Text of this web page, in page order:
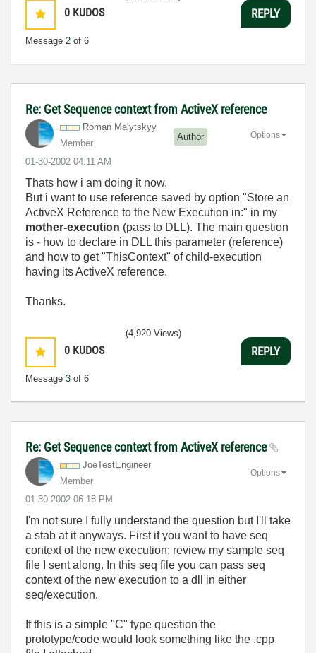
0 KUDOS
Message 2 of 6
REPLY
Re: Get Sequence context from ActiveX reference
Roman Malytskyy
Member
Author
‎01-30-2002 04:11 AM
Options
Thats how i am doing it now.
But i want to use reference saved by option "Store an
ActiveX Reference to the New Execution in:" in my
mother-execution (pass to DLL). The main question
is - how to declare in DLL this parameter (reference)
and how to get "ThisContext" of child-execution
having its ActiveX reference.
Thanks.
0 KUDOS
Message 3 of 6
(4,920 Views)
REPLY
Re: Get Sequence context from ActiveX reference
JoeTestEngineer
Member
‎01-30-2002 06:18 PM
Options
I'm not sure I fully understand the question but I'll take
a stab at it anyways. First if you want to have seq
context of the new execution; review my sample seq
file I sent along. In this seq file you can pass seq
context of the new execution to a dll in either
seq/execution.
If this is a simple "C" type question the
prototype/code would look something like the .cpp